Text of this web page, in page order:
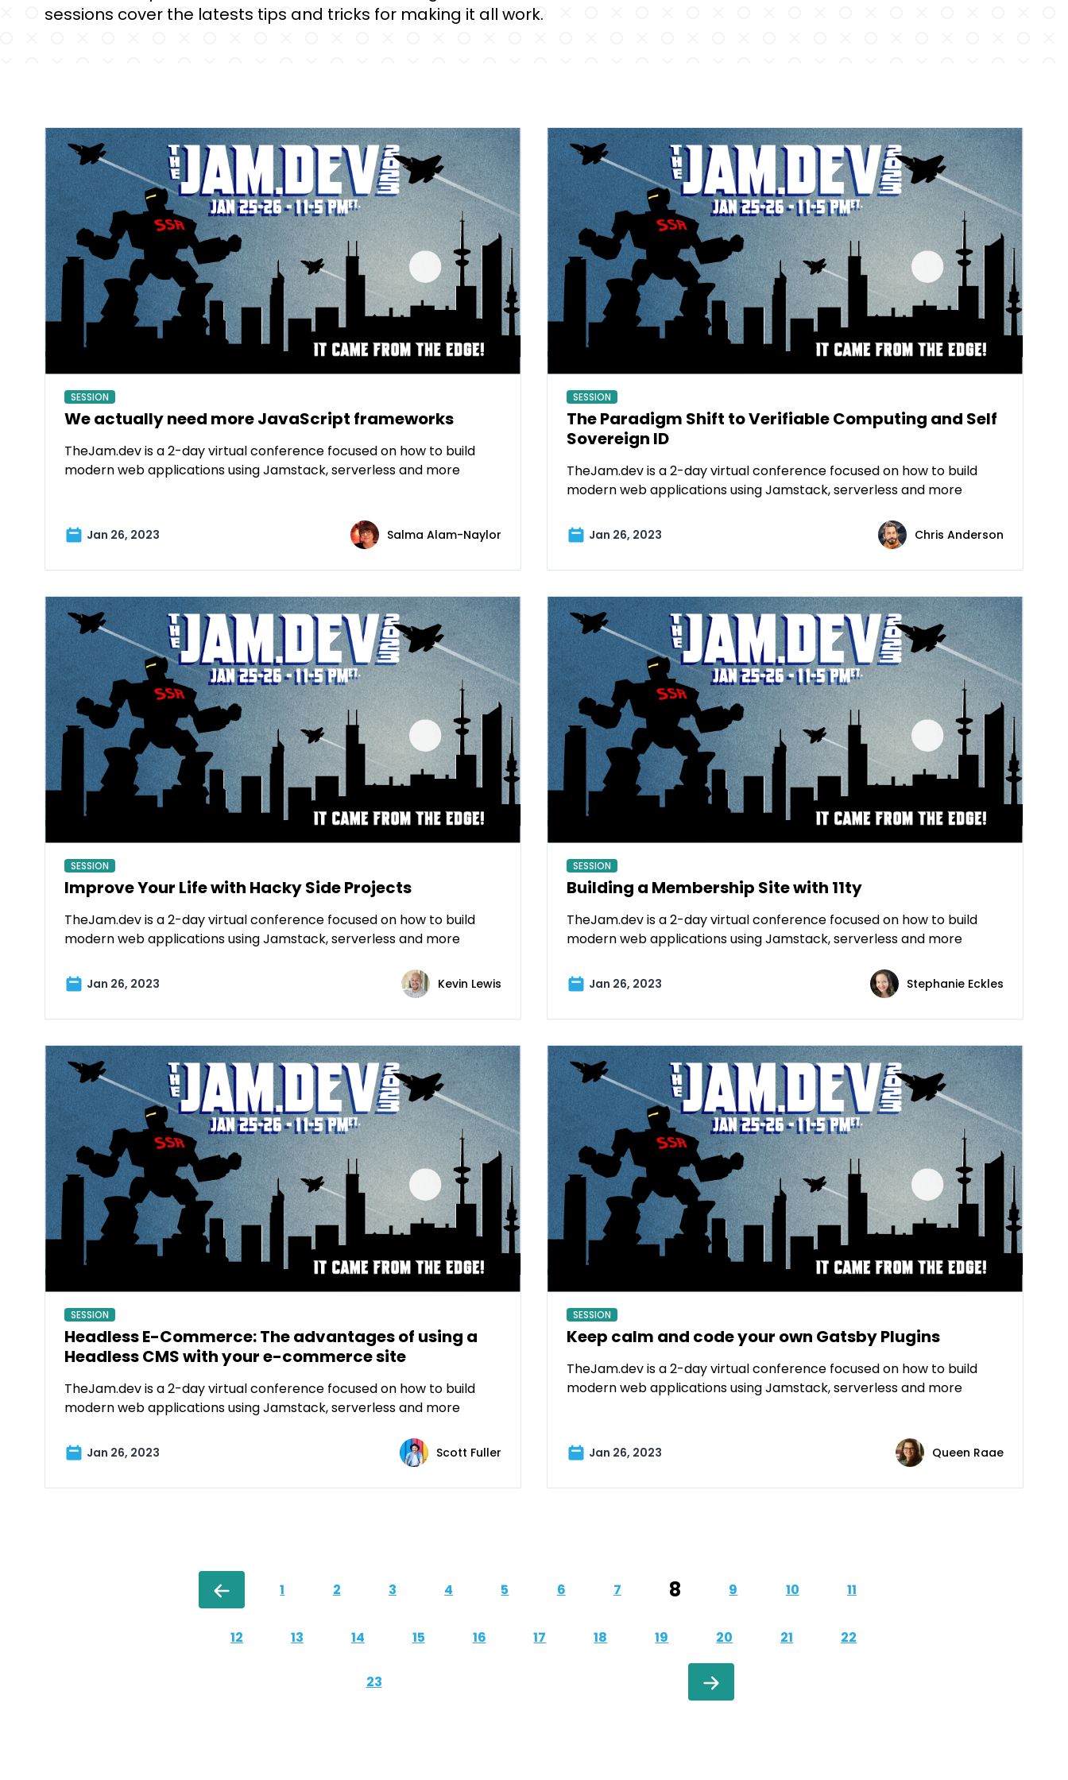
sessions cover the latests tips and tricks for making it all work.
SESSION
We actually need more JavaScript frameworks
TheJam.dev is a 2-day virtual conference focused on how to build
modern web applications using Jamstack, serverless and more
Jan 26, 2023 Salma Alam-Naylor
SESSION
The Paradigm Shift to Verifiable Computing and Self
Sovereign ID
TheJam.dev is a 2-day virtual conference focused on how to build
modern web applications using Jamstack, serverless and more
Jan 26, 2023 Chris Anderson
SESSION
Improve Your Life with Hacky Side Projects
TheJam.dev is a 2-day virtual conference focused on how to build
modern web applications using Jamstack, serverless and more
Jan 26, 2023 Kevin Lewis
SESSION
Building a Membership Site with 11ty
TheJam.dev is a 2-day virtual conference focused on how to build
modern web applications using Jamstack, serverless and more
Jan 26, 2023 Stephanie Eckles
SESSION
Headless E-Commerce: The advantages of using a
Headless CMS with your e-commerce site
TheJam.dev is a 2-day virtual conference focused on how to build
modern web applications using Jamstack, serverless and more
Jan 26, 2023 Scott Fuller
SESSION
Keep calm and code your own Gatsby Plugins
TheJam.dev is a 2-day virtual conference focused on how to build
modern web applications using Jamstack, serverless and more
Jan 26, 2023 Queen Raae
1 2 3 4 5 6 7 8 9 10 11
12 13 14 15 16 17 18 19 20 21 22
23